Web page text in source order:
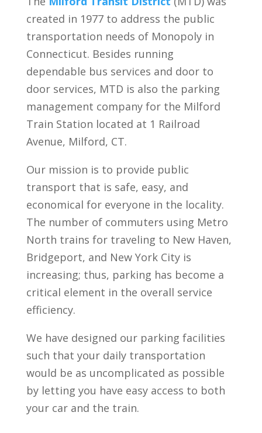
created in 1977 to address the public
transportation needs of Monopoly in
Connecticut. Besides running
dependable bus services and door to
door services, MTD is also the parking
management company for the Milford
Train Station located at 1 Railroad
Avenue, Milford, CT.
Our mission is to provide public
transport that is safe, easy, and
economical for everyone in the locality.
The number of commuters using Metro
North trains for traveling to New Haven,
Bridgeport, and New York City is
increasing; thus, parking has become a
critical element in the overall service
efficiency.
We have designed our parking facilities
such that your daily transportation
would be as uncomplicated as possible
by letting you have easy access to both
your car and the train.